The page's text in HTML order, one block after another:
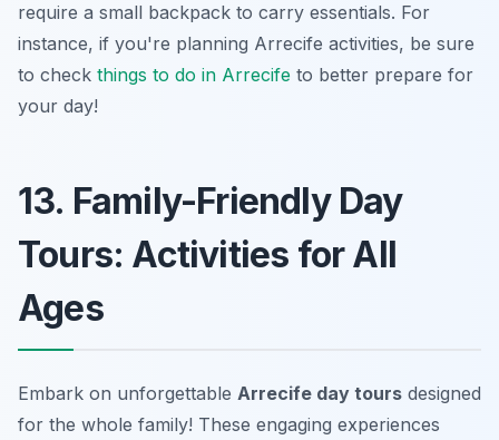
require a small backpack to carry essentials. For
instance, if you're planning Arrecife activities, be sure
to check things to do in Arrecife to better prepare for
your day!
13. Family-Friendly Day
Tours: Activities for All
Ages
Embark on unforgettable Arrecife day tours designed
for the whole family! These engaging experiences